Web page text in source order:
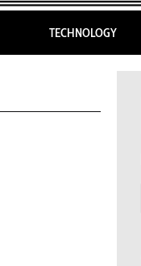
TECHNOLOGY